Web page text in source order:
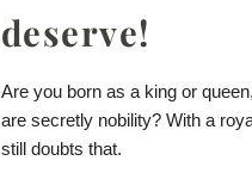
deserve!
Are you born as a king or
are secretly nobility? With a
still doubts that.